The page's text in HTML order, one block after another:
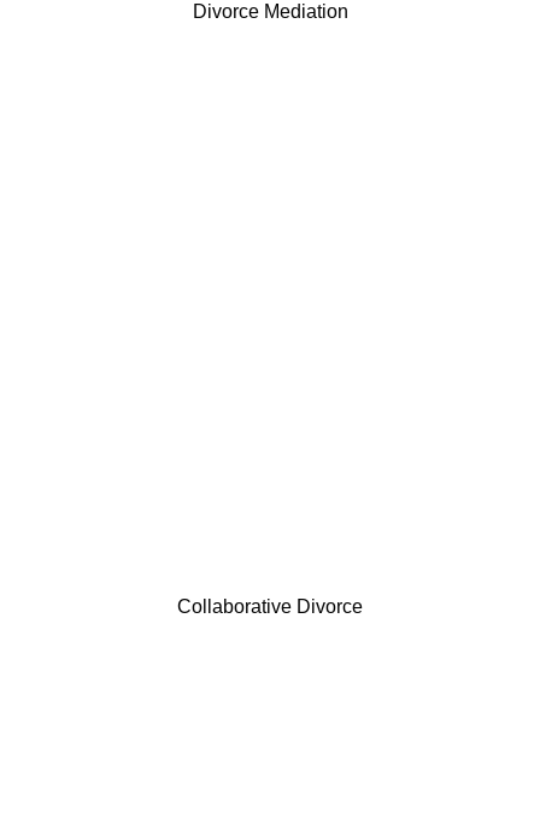
Divorce Mediation
Collaborative Divorce